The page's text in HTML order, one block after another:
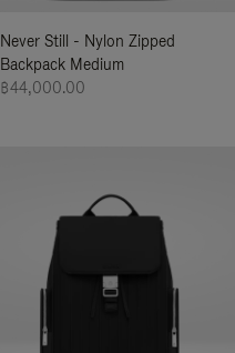
Never Still - Nylon Zipped
Backpack Medium
฿44,000.00